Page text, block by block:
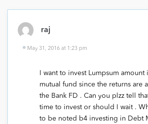
raj
May 31, 2016 at 1:23 pm
I want to invest Lumpsum
mutual fund since the returns are
the Bank FD . Can you plzz tell
time to invest or should I wait .
to be noted b4 investing in Debt